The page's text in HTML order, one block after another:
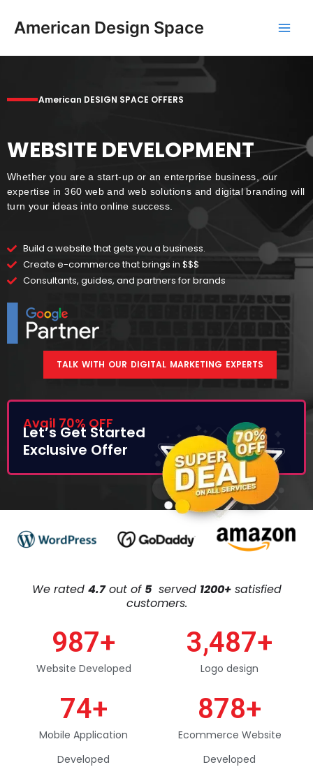
American Design Space
American DESIGN SPACE OFFERS
WEBSITE DEVELOPMENT
Whether you are a start-up or an enterprise business, our
expertise in 360 web and web solutions and digital branding will
turn your ideas into online success.
Build a website that gets you a business.
Create e-commerce that brings in $$$
Consultants, guides, and partners for brands
TALK WITH OUR DIGITAL MARKETING EXPERTS
Avail 70% OFF
Let’s Get Started
Exclusive Offer
We rated 4.7out of 5 served 1200+satisfied
customers.
987+
Website Developed
3,487+
Logo design
74+
Mobile Application
Developed
878+
Ecommerce Website
Developed